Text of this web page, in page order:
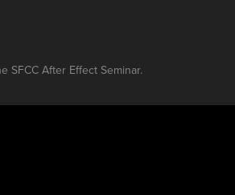
SFCC After Effect Seminar.